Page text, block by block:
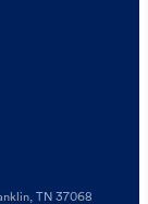
TN 37068